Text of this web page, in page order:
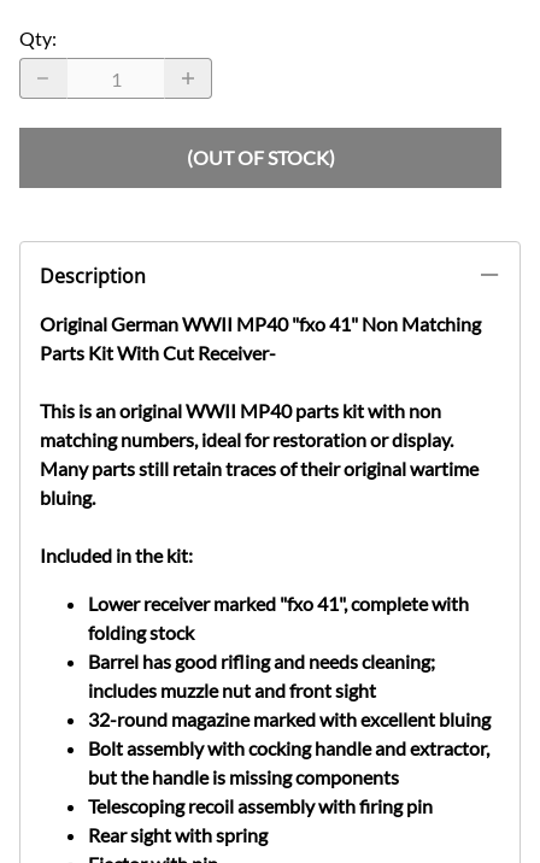
Qty:
(OUT OF STOCK)
Description
Original German WWII MP40 "fxo 41" Non Matching
Parts Kit With Cut Receiver-
This is an original WWII MP40 parts kit with non
matching numbers, ideal for restoration or display.
Many parts still retain traces of their original wartime
bluing.
Included in the kit:
Lower receiver marked "fxo 41", complete with
folding stock
Barrel has good rifling and needs cleaning;
includes muzzle nut and front sight
32-round magazine marked with excellent bluing
Bolt assembly with cocking handle and extractor,
but the handle is missing components
Telescoping recoil assembly with firing pin
Rear sight with spring